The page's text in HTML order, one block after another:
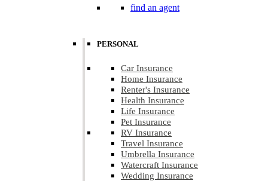
find an agent
PERSONAL
Car Insurance
Home Insurance
Renter's Insurance
Health Insurance
Life Insurance
Pet Insurance
RV Insurance
Travel Insurance
Umbrella Insurance
Watercraft Insurance
Wedding Insurance